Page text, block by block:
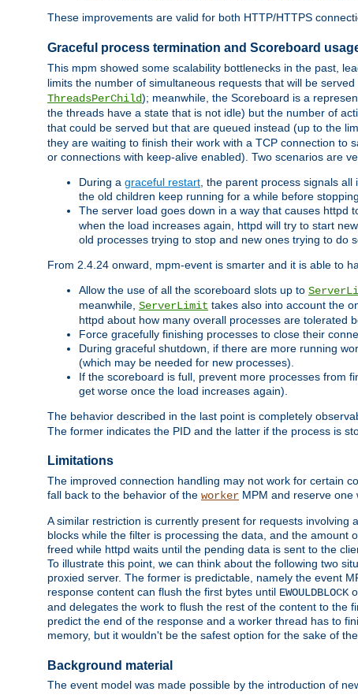
These improvements are valid for both HTTP/HTTPS
Graceful process termination and Scoreboard
This mpm showed some scalability bottlenecks in the past,
limits the number of simultaneous requests that will be
ThreadsPerChild); meanwhile, the Scoreboard is a
the threads have a state that is not idle) but the number of
that could be served but that are queued instead (up to the
they are waiting to finish their work with a TCP connection
or connections with keep-alive enabled). Two scenarios are
During a graceful restart , the parent process signals
the old children keep running for a while before
The server load goes down in a way that causes httpd
when the load increases again, httpd will try to start
old processes trying to stop and new ones trying to do
From 2.4.24 onward, mpm-event is smarter and it is able to
Allow the use of all the scoreboard slots up to
meanwhile, ServerLimit takes also into account the
httpd about how many overall processes are tolerated
Force gracefully finishing processes to close their
During graceful shutdown, if there are more running
(which may be needed for new processes).
If the scoreboard is full, prevent more processes from
get worse once the load increases again).
The behavior described in the last point is completely
The former indicates the PID and the latter if the process is
Limitations
The improved connection handling may not work for certain
fall back to the behavior of the worker MPM and reserve one
A similar restriction is currently present for requests
blocks while the filter is processing the data, and the
freed while httpd waits until the pending data is sent to the
To illustrate this point, we can think about the following two
proxied server. The former is predictable, namely the event
response content can flush the first bytes until EWOULDBLOCK
and delegates the work to flush the rest of the content to the
predict the end of the response and a worker thread has to
memory, but it wouldn't be the safest option for the sake of
Background material
The event model was made possible by the introduction of